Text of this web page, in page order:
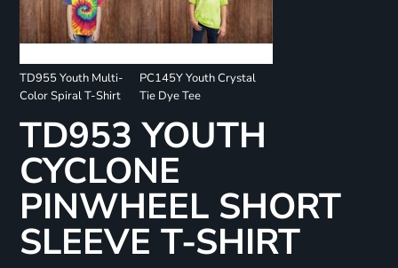
TD955 Youth Multi-
Color Spiral T-Shirt
PC145Y Youth Crystal
Tie Dye Tee
TD953 YOUTH
CYCLONE
PINWHEEL SHORT
SLEEVE T-SHIRT